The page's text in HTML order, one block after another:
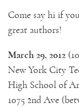
Come say hi if
great authors!
March 29, 2012
New York City
High School of
1075 2nd Ave